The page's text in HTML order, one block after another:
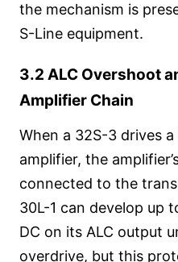
the mechanism is
S-Line equipment.
3.2 ALC Overshoot
Amplifier Chain
When a 32S-3 drives
amplifier, the
connected to the
30L-1 can develop up
DC on its ALC output
overdrive, but this